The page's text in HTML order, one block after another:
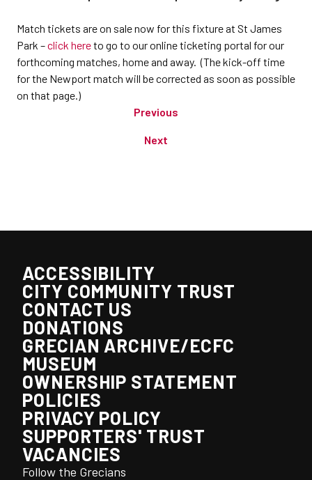
Match tickets are on sale now for this fixture at St James
Park –click hereto go to our online ticketing portal for our
forthcoming matches, home and away. (The kick-off time
for the Newport match will be corrected as soon as possible
on that page.)
Previous
Next
ACCESSIBILITY
CITY COMMUNITY TRUST
CONTACT US
DONATIONS
GRECIAN ARCHIVE/ECFC
MUSEUM
OWNERSHIP STATEMENT
POLICIES
PRIVACY POLICY
SUPPORTERS' TRUST
VACANCIES
Follow the Grecians